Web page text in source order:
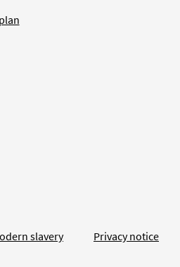
slavery
Privacy notice